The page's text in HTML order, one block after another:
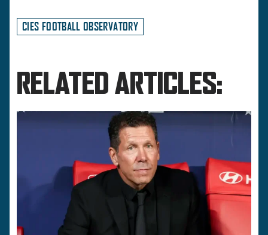
CIES FOOTBALL OBSERVATORY
RELATED ARTICLES: